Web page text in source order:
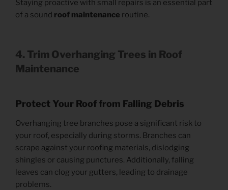
Staying proactive with small repairs is an essential part
of a sound roof maintenance routine.
4. Trim Overhanging Trees in Roof
Maintenance
Protect Your Roof from Falling Debris
Overhanging tree branches pose a significant risk to
your roof, especially during storms. Branches can
scrape against your roofing materials, dislodging
shingles or causing punctures. Additionally, falling
leaves can clog your gutters, leading to drainage
problems.